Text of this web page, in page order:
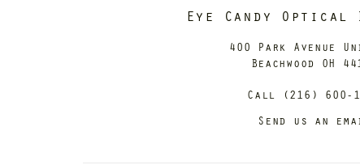
Eye Candy Optical
400 Park Avenue
Beachwood OH
Call (216) 600-
Send us an